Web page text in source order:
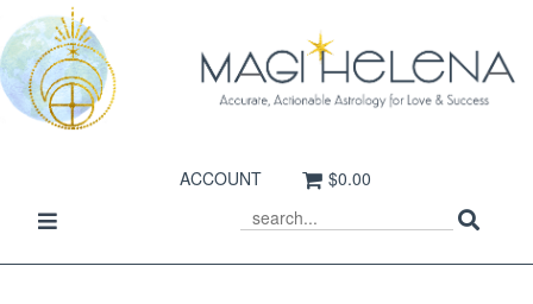
ACCOUNT $0.00
Toggle
SEARCH